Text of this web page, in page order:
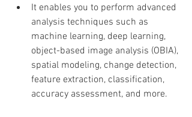
It enables you to perform advanced
analysis techniques such as
machine learning, deep learning,
object-based image analysis (OBIA),
spatial modeling, change detection,
feature extraction, classification,
accuracy assessment, and more.